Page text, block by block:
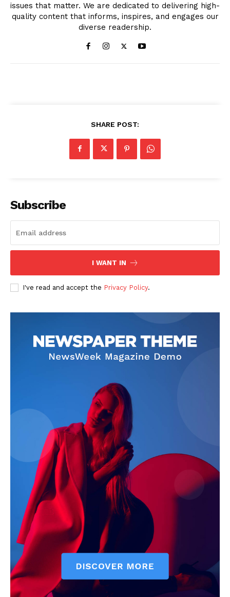
issues that matter. We are dedicated to delivering high-
quality content that informs, inspires, and engages our
diverse readership.
SHARE POST:
Subscribe
I WANT IN
I've read and accept the Privacy Policy.